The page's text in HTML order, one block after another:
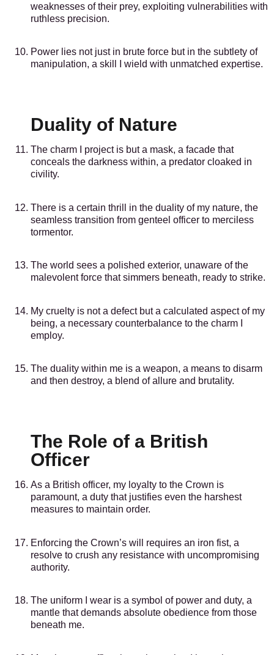
weaknesses of their prey, exploiting vulnerabilities with
ruthless precision.
Power lies not just in brute force but in the subtlety of
manipulation, a skill I wield with unmatched expertise.
Duality of Nature
The charm I project is but a mask, a facade that
conceals the darkness within, a predator cloaked in
civility.
There is a certain thrill in the duality of my nature, the
seamless transition from genteel officer to merciless
tormentor.
The world sees a polished exterior, unaware of the
malevolent force that simmers beneath, ready to strike.
My cruelty is not a defect but a calculated aspect of my
being, a necessary counterbalance to the charm I
employ.
The duality within me is a weapon, a means to disarm
and then destroy, a blend of allure and brutality.
The Role of a British
Officer
As a British officer, my loyalty to the Crown is
paramount, a duty that justifies even the harshest
measures to maintain order.
Enforcing the Crown’s will requires an iron fist, a
resolve to crush any resistance with uncompromising
authority.
The uniform I wear is a symbol of power and duty, a
mantle that demands absolute obedience from those
beneath me.